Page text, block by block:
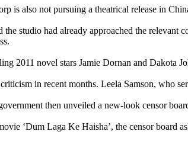
is also not pursuing a theatrical release in
studio had already approached the relevant
2011 novel stars Jamie Dornan and Dakota
in recent months. Leela Samson, who
then unveiled a new-look censor
‘Dum Laga Ke Haisha’, the censor board